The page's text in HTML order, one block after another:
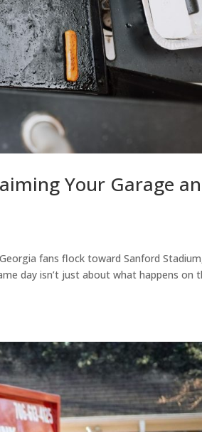
Your Garage
fans flock toward Sanford
day isn’t just about what happens on